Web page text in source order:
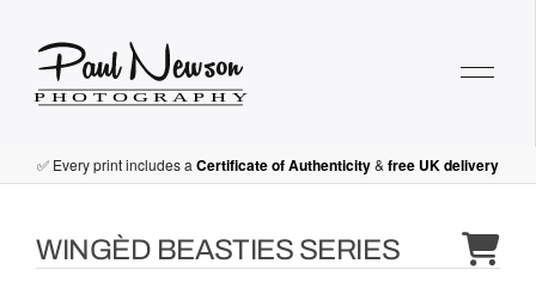
Paul Newson Art
✅ Every print includes a Certificate of Authenticity& free UK delivery
WINGÈD BEASTIES SERIES